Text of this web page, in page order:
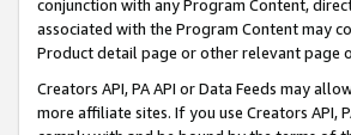
conjunction with any Program Content,
associated with the Program Content may
Product detail page or other relevant page
Creators API, PA API or Data Feeds may
more affiliate sites. If you use Creators API,